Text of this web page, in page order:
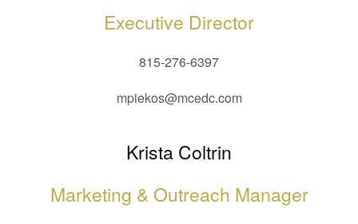
Executive Director
815-276-6397
mpiekos@mcedc.com
Krista Coltrin
Marketing & Outreach Manager